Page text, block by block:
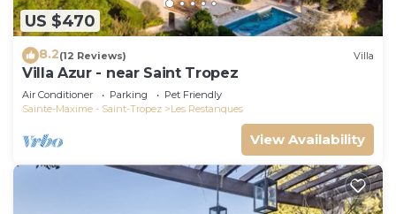
US $470
8.2(12 Reviews) Villa
Villa Azur - near Saint Tropez
Air Conditioner Parking
Pet Friendly
Sainte-Maxime - Saint-Tropez
Les Restanques
View Availability